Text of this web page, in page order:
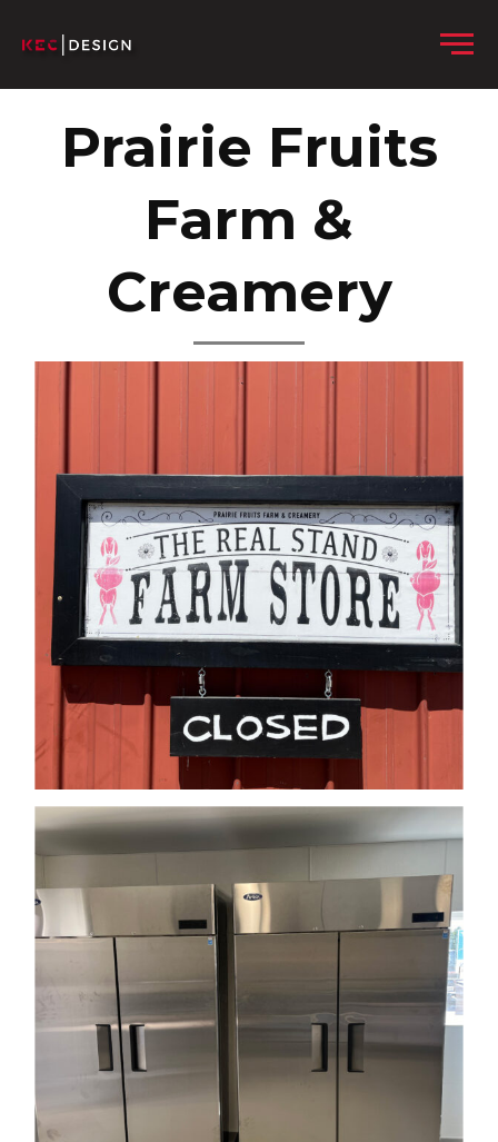
Menu
Prairie Fruits
Farm &
Creamery